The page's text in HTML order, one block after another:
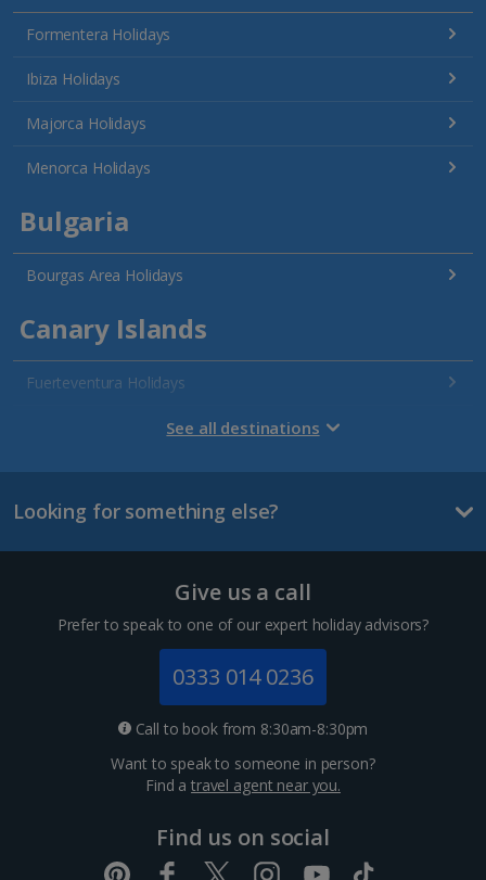
Formentera Holidays
Ibiza Holidays
Majorca Holidays
Menorca Holidays
Bulgaria
Bourgas Area Holidays
Canary Islands
Fuerteventura Holidays
Gran Canaria Holidays
Lanzarote Holidays
Channel Islands
Dubrovnik Coast Holidays
Split and Dalmatian Coast Holidays
See all destinations
Looking for something else?
Give us a call
Prefer to speak to one of our expert holiday advisors?
0333 014 0236
Call to book from 8:30am-8:30pm
Want to speak to someone in person?
Find atravel agent near you.
Find us on social